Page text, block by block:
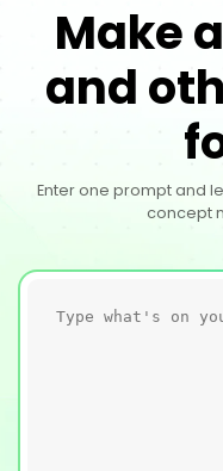
Make
and
Enter one prompt and
concept